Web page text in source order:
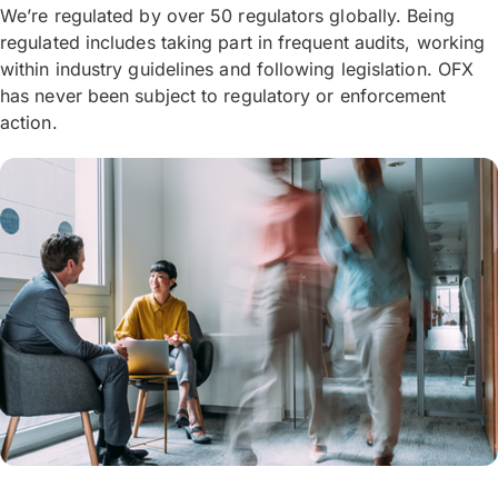
We’re regulated by over 50 regulators globally. Being
regulated includes taking part in frequent audits, working
within industry guidelines and following legislation. OFX
has never been subject to regulatory or enforcement
action.